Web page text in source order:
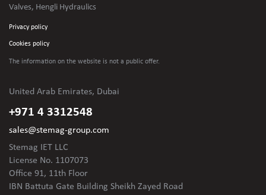
Valves, Hengli Hydraulics
Privacy policy
Cookies policy
The information on the website is not a public offer.
United Arab Emirates, Dubai
+971 4 3312548
sales@stemag-group.com
Stemag IET LLC
License No. 1107073
Office 91, 11th Floor
IBN Battuta Gate Building Sheikh Zayed Road